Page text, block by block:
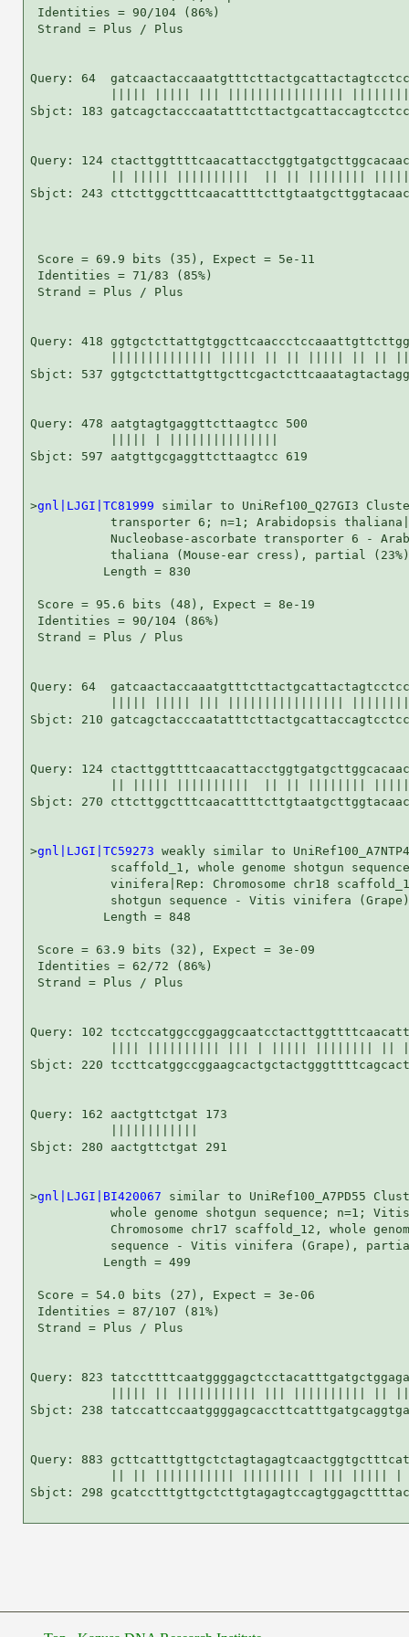
Identities = 90/104 (86%)
Strand = Plus / Plus
Query: 64
Sbjct: 183
Query: 124
Sbjct: 243
Score = 69.9 bits (35), Expect = 5e-11
Identities = 71/83 (85%)
Strand = Plus / Plus
Query: 418
Sbjct: 537
Query: 478 aatgtagtgaggttcttaagtcc 500
Sbjct: 597 aatgttgcgaggttcttaagtcc 619
>gnl|LJGI|TC81999 similar to UniRef100_Q27GI3
transporter 6; n=1; Arabidopsis
Nucleobase-ascorbate transporter 6 -
           thaliana (Mouse-ear cress), partial (23%)
          Length = 830
Score = 95.6 bits (48), Expect = 8e-19
Identities = 90/104 (86%)
Strand = Plus / Plus
Query: 64
Sbjct: 210
Query: 124
Sbjct: 270
>gnl|LJGI|TC59273 weakly similar to
scaffold_1, whole genome shotgun
vinifera|Rep: Chromosome chr18
shotgun sequence - Vitis vinifera
          Length = 848
Score = 63.9 bits (32), Expect = 3e-09
Identities = 62/72 (86%)
Strand = Plus / Plus
Query: 102
Sbjct: 220
Query: 162 aactgttctgat 173
Sbjct: 280 aactgttctgat 291
>gnl|LJGI|BI420067 similar to UniRef100_A7PD55
whole genome shotgun sequence; n=1;
Chromosome chr17 scaffold_12, whole
sequence - Vitis vinifera (Grape),
          Length = 499
Score = 54.0 bits (27), Expect = 3e-06
Identities = 87/107 (81%)
Strand = Plus / Plus
Query: 823
Sbjct: 238
Query: 883
Sbjct: 298